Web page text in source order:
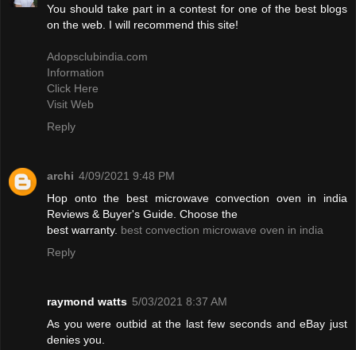
You should take part in a contest for one of the best blogs
on the web. I will recommend this site!
Adopsclubindia.com
Information
Click Here
Visit Web
Reply
archi 4/09/2021 9:48 PM
Hop onto the best microwave convection oven in india
Reviews & Buyer's Guide. Choose the
best warranty. best convection microwave oven in india
Reply
raymond watts 5/03/2021 8:37 AM
As you were outbid at the last few seconds and eBay just
denies you.